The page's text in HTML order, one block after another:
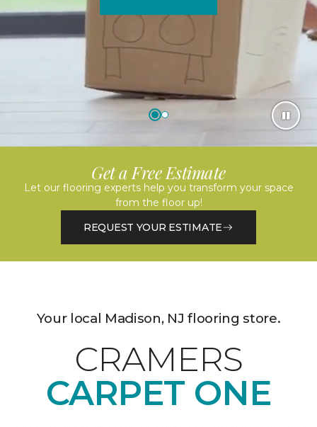
Get a Free Estimate
Let our flooring experts help you transform your space
from the floor up!
REQUEST YOUR ESTIMATE
Your local Madison, NJ flooring store.
CRAMERS
CARPET ONE